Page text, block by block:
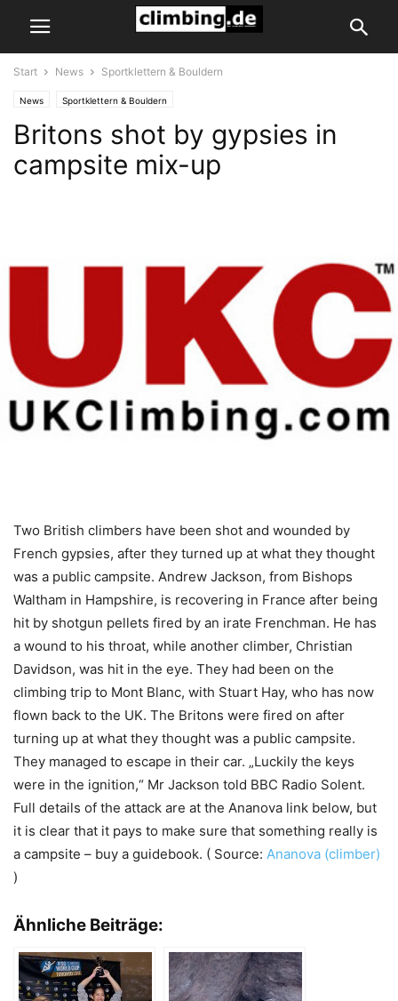
Start News Sportklettern & Bouldern
News Sportklettern & Bouldern
Britons shot by gypsies in
campsite mix-up
Two British climbers have been shot and wounded by
French gypsies, after they turned up at what they thought
was a public campsite. Andrew Jackson, from Bishops
Waltham in Hampshire, is recovering in France after being
hit by shotgun pellets fired by an irate Frenchman. He has
a wound to his throat, while another climber, Christian
Davidson, was hit in the eye. They had been on the
climbing trip to Mont Blanc, with Stuart Hay, who has now
flown back to the UK. The Britons were fired on after
turning up at what they thought was a public campsite.
They managed to escape in their car. „Luckily the keys
were in the ignition,“ Mr Jackson told BBC Radio Solent.
Full details of the attack are at the Ananova link below, but
it is clear that it pays to make sure that something really is
a campsite – buy a guidebook. ( Source: Ananova (climber)
)
Ähnliche Beiträge: